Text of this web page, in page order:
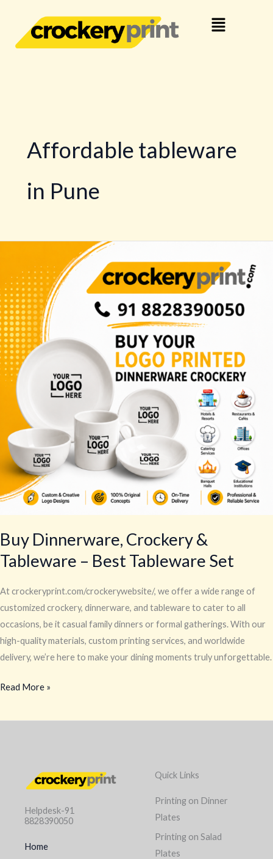
content
Menu
Affordable tableware
in Pune
Buy Dinnerware, Crockery &
Tableware – Best Tableware Set
At crockeryprint.com/crockerywebsite/, we offer a wide range of
customized crockery, dinnerware, and tableware to cater to all
occasions, be it casual family dinners or formal gatherings. With our
high-quality materials, custom printing services, and worldwide
delivery, we’re here to make your dining moments truly unforgettable.
Dinnerware,
Crockery
&
Tableware
–
Best
Tableware
Set
Read More »
Helpdesk-91
8828390050
Home
Quick Links
Printing on Dinner
Plates
Printing on Salad
Plates